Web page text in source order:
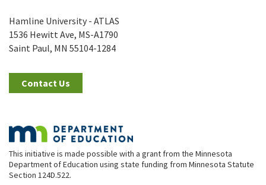
Hamline University - ATLAS
1536 Hewitt Ave, MS-A1790
Saint Paul, MN 55104-1284
Contact Us
This initiative is made possible with a grant from the Minnesota
Department of Education using state funding from Minnesota Statute
Section 124D.522.